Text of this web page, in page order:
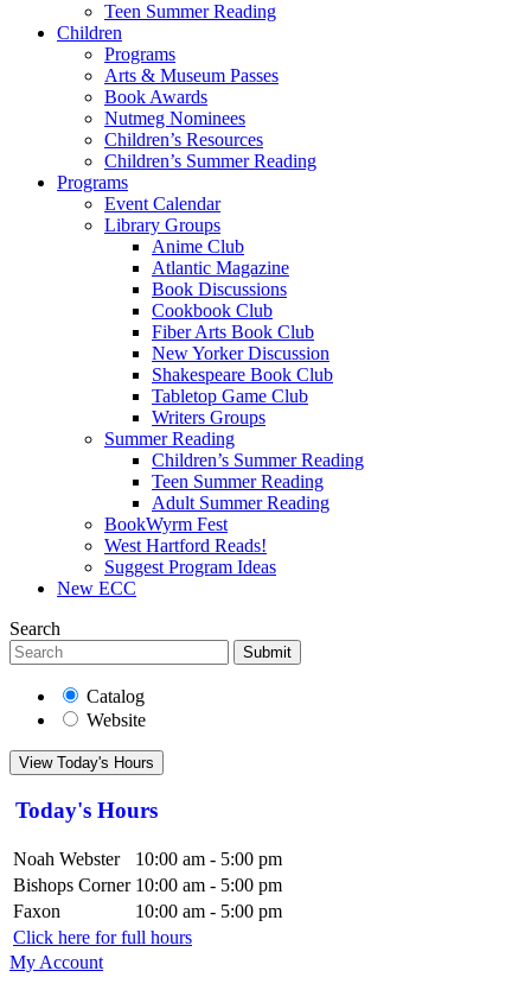
Teen Summer Reading
Children
Programs
Arts & Museum Passes
Book Awards
Nutmeg Nominees
Children’s Resources
Children’s Summer Reading
Programs
Event Calendar
Library Groups
Anime Club
Atlantic Magazine
Book Discussions
Cookbook Club
Fiber Arts Book Club
New Yorker Discussion
Shakespeare Book Club
Tabletop Game Club
Writers Groups
Summer Reading
Children’s Summer Reading
Teen Summer Reading
Adult Summer Reading
BookWyrm Fest
West Hartford Reads!
Suggest Program Ideas
New ECC
Search
Submit
Catalog
Website
View Today's Hours
Today's Hours
Noah Webster
10:00 am - 5:00 pm
Bishops Corner 10:00 am - 5:00 pm
Faxon
10:00 am - 5:00 pm
Click here for full hours
My Account